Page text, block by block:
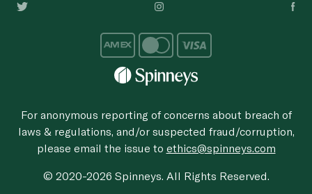
For anonymous reporting of concerns about breach of
laws & regulations, and/or suspected fraud/corruption,
please email the issue to ethics@spinneys.com
© 2020-2026 Spinneys. All Rights Reserved.